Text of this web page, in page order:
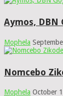
Aymos, DBN
Mophela
Nomcebo
Mophela October